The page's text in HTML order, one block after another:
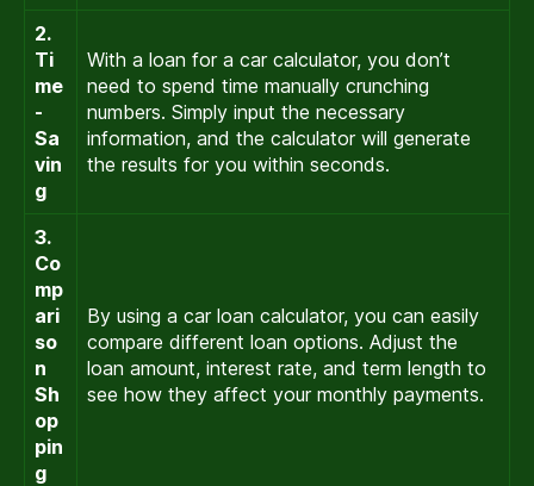
2.
Ti
me
-
Sa
vin
g
With a loan for a car calculator, you don’t
need to spend time manually crunching
numbers. Simply input the necessary
information, and the calculator will generate
the results for you within seconds.
3.
Co
mp
ari
so
n
Sh
op
pin
g
By using a car loan calculator, you can easily
compare different loan options. Adjust the
loan amount, interest rate, and term length to
see how they affect your monthly payments.